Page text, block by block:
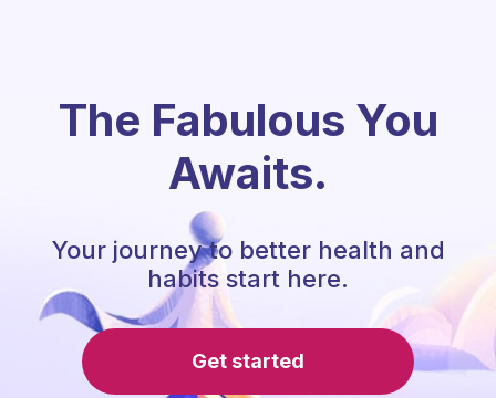
The Fabulous You
Awaits.
Your journey to better health and
habits start here.
Get started